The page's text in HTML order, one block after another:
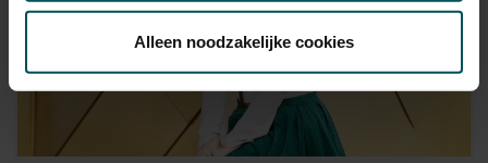
We werken samen met 32 derden
die uw gegevens
kunnen ontvangen en verwerken.
Alleen noodzakelijke cookies